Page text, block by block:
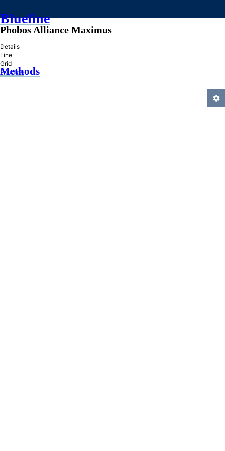
Blueline
»
Methods
Phobos Alliance Maximus
Details
Line
Grid
Practice